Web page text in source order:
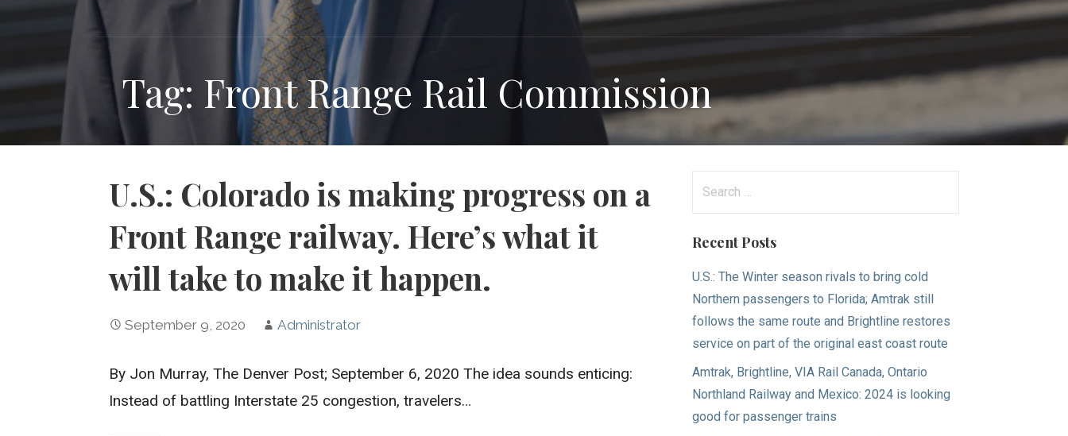
Tag: Front Range Rail Commission
U.S.: Colorado is making progress on a
Front Range railway. Here’s what it
will take to make it happen.
September 9, 2020 Administrator
By Jon Murray, The Denver Post; September 6, 2020 The idea sounds enticing:
Instead of battling Interstate 25 congestion, travelers…
Recent Posts
U.S.: The Winter season rivals to bring cold
Northern passengers to Florida; Amtrak still
follows the same route and Brightline restores
service on part of the original east coast route
Amtrak, Brightline, VIA Rail Canada, Ontario
Northland Railway and Mexico: 2024 is looking
good for passenger trains